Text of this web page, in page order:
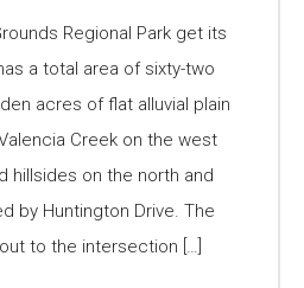
Regional Park get its
a total area of sixty-two
acres of flat alluvial plain
Creek on the west
hillsides on the north and
by Huntington Drive. The
to the intersection […]